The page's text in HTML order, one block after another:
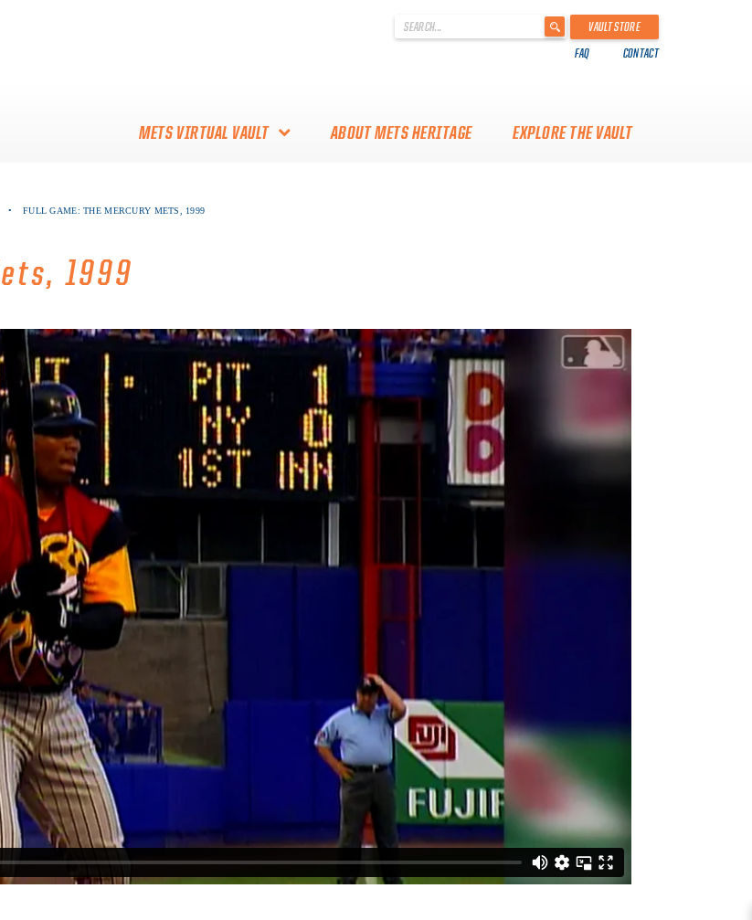
.
VAULT STORE
FAQ CONTACT
METS VIRTUAL VAULT
VAULT
ABOUT METS HERITAGE EXPLORE THE VAULT
• FULL GAME: THE MERCURY METS, 1999
1999